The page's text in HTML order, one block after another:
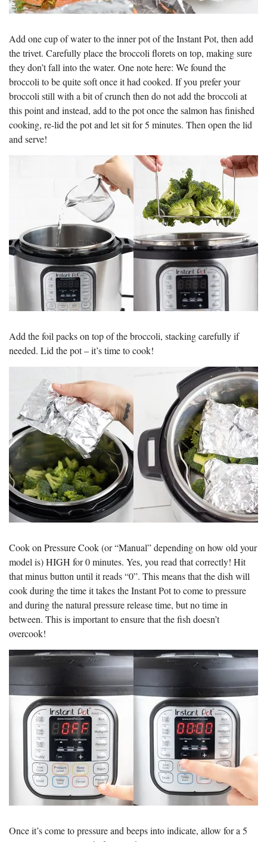
Add one cup of water to the inner pot of the Instant Pot, then add
the trivet. Carefully place the broccoli florets on top, making sure
they don’t fall into the water. One note here: We found the
broccoli to be quite soft once it had cooked. If you prefer your
broccoli still with a bit of crunch then do not add the broccoli at
this point and instead, add to the pot once the salmon has finished
cooking, re-lid the pot and let sit for 5 minutes. Then open the lid
and serve!
Add the foil packs on top of the broccoli, stacking carefully if
needed. Lid the pot – it’s time to cook!
Cook on Pressure Cook (or “Manual” depending on how old your
model is) HIGH for 0 minutes. Yes, you read that correctly! Hit
that minus button until it reads “0”. This means that the dish will
cook during the time it takes the Instant Pot to come to pressure
and during the natural pressure release time, but no time in
between. This is important to ensure that the fish doesn’t
overcook!
Once it’s come to pressure and beeps into indicate, allow for a 5